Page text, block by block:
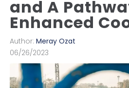
and A
Enhanced
Author: Meray Ozat
06/26/2023